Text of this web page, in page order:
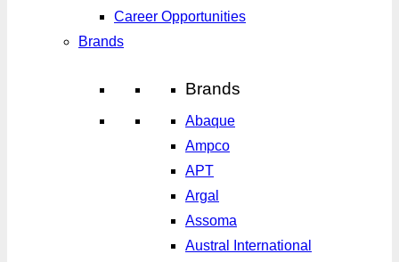
Career Opportunities
Brands
Brands
Abaque
Ampco
APT
Argal
Assoma
Austral International